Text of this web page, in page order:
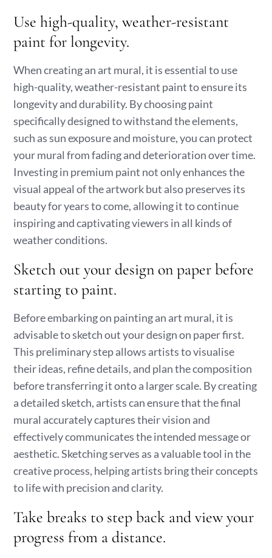
Use high-quality, weather-resistant
paint for longevity.
When creating an art mural, it is essential to use
high-quality, weather-resistant paint to ensure its
longevity and durability. By choosing paint
specifically designed to withstand the elements,
such as sun exposure and moisture, you can protect
your mural from fading and deterioration over time.
Investing in premium paint not only enhances the
visual appeal of the artwork but also preserves its
beauty for years to come, allowing it to continue
inspiring and captivating viewers in all kinds of
weather conditions.
Sketch out your design on paper before
starting to paint.
Before embarking on painting an art mural, it is
advisable to sketch out your design on paper first.
This preliminary step allows artists to visualise
their ideas, refine details, and plan the composition
before transferring it onto a larger scale. By creating
a detailed sketch, artists can ensure that the final
mural accurately captures their vision and
effectively communicates the intended message or
aesthetic. Sketching serves as a valuable tool in the
creative process, helping artists bring their concepts
to life with precision and clarity.
Take breaks to step back and view your
progress from a distance.